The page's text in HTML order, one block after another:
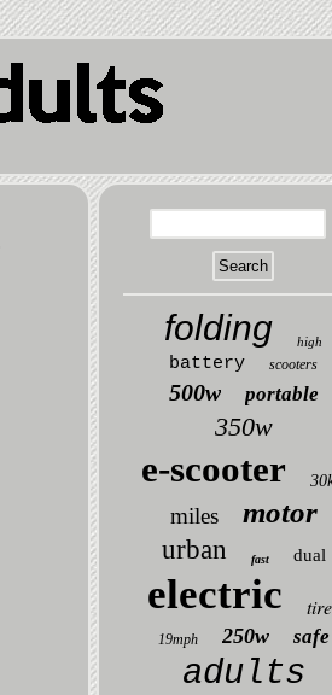
folding high
battery scooters
500w portable
350w
e-scooter
miles motor
urban fast dual
electric
19mph 250w safe
adults